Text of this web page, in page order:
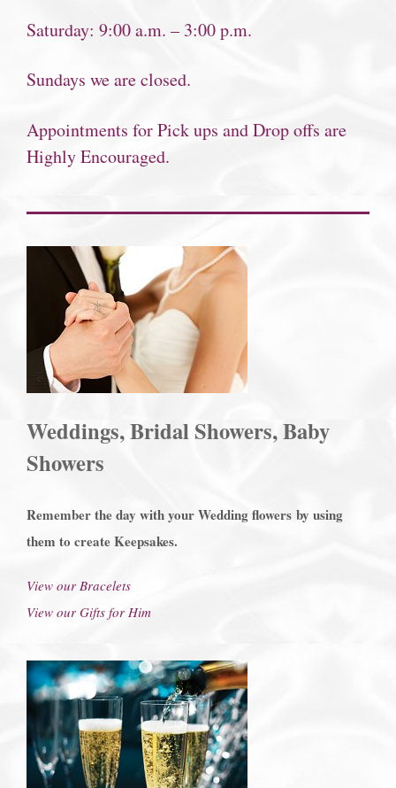
Saturday: 9:00 a.m. – 3:00 p.m.
Sundays we are closed.
Appointments for Pick ups and Drop offs are
Highly Encouraged.
Weddings, Bridal Showers, Baby
Showers
Remember the day with your Wedding flowers by using
them to create Keepsakes.
View our Bracelets
View our Gifts for Him